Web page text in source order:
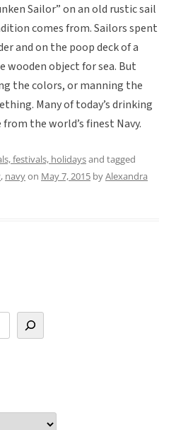
Sailor” on an old rustic sail
comes from. Sailors spent
and on the poop deck of a
object for sea. But
the colors, or manning the
Many of today’s drinking
the world’s finest Navy.
festivals, holidaysand tagged
, navyon May 7, 2015 byAlexandra